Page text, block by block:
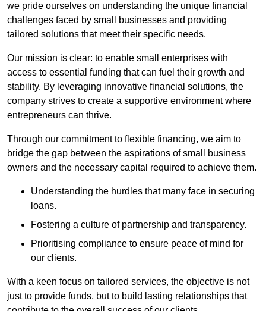
we pride ourselves on understanding the unique financial
challenges faced by small businesses and providing
tailored solutions that meet their specific needs.
Our mission is clear: to enable small enterprises with
access to essential funding that can fuel their growth and
stability. By leveraging innovative financial solutions, the
company strives to create a supportive environment where
entrepreneurs can thrive.
Through our commitment to flexible financing, we aim to
bridge the gap between the aspirations of small business
owners and the necessary capital required to achieve them.
Understanding the hurdles that many face in securing
loans.
Fostering a culture of partnership and transparency.
Prioritising compliance to ensure peace of mind for
our clients.
With a keen focus on tailored services, the objective is not
just to provide funds, but to build lasting relationships that